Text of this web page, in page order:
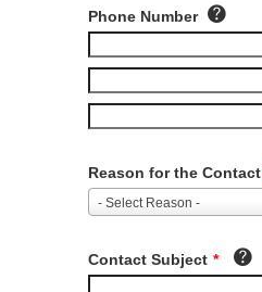
Phone Number
Reason for the Contact
- Select Reason -
Contact Subject *